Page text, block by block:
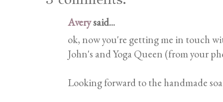
Averysaid...
ok, now you're getting me in touch
John's and Yoga Queen (from your
Looking forward to the handmade